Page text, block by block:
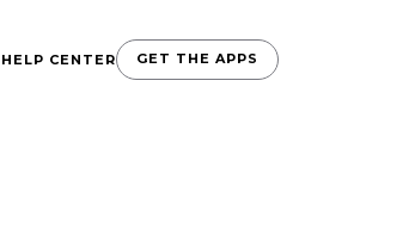
HELP CENTER GET THE APPS